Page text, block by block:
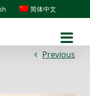
简体中文
Previous